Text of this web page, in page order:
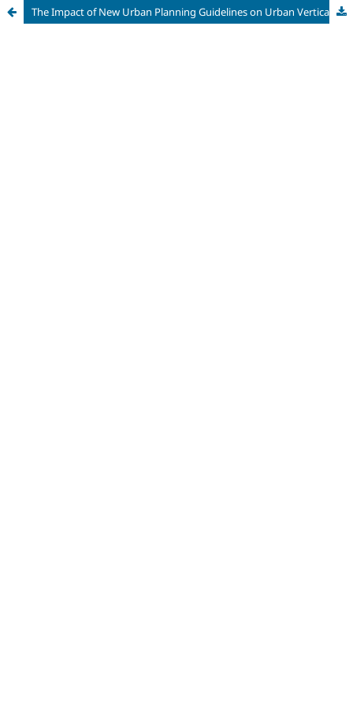
The Impact of New Urban Planning Guidelines on Urban Verticalization in São José do Rio Preto/SP